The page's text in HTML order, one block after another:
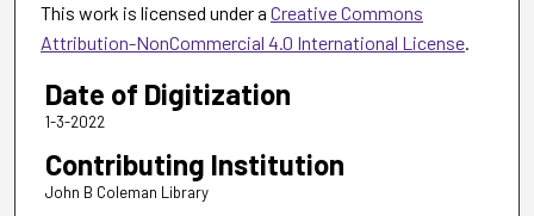
This work is licensed under a Creative Commons
Attribution-NonCommercial 4.0 International License.
Date of Digitization
1-3-2022
Contributing Institution
John B Coleman Library